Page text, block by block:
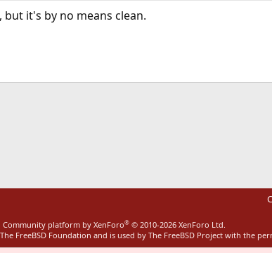
it's by no means clean.
Community platform by XenForo® © 2010-2026 XenForo Ltd.
FreeBSD Foundation and is used by The FreeBSD Project with the